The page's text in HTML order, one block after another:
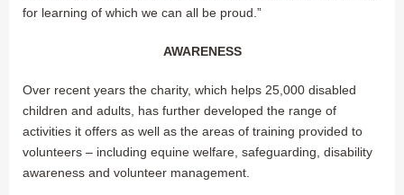
for learning of which we can all be proud.”
AWARENESS
Over recent years the charity, which helps 25,000 disabled
children and adults, has further developed the range of
activities it offers as well as the areas of training provided to
volunteers – including equine welfare, safeguarding, disability
awareness and volunteer management.